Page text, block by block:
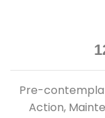
Pre-
Action,